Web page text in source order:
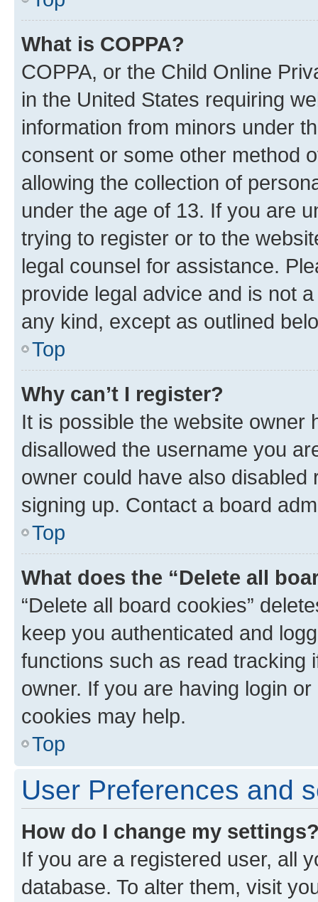
What is COPPA?
COPPA, or the Child Online
in the United States requiring
information from minors under
consent or some other method
allowing the collection of
under the age of 13. If you are
trying to register or to the
legal counsel for assistance.
provide legal advice and is not
any kind, except as outlined
Top
Why can’t I register?
It is possible the website owner
disallowed the username you
owner could have also
signing up. Contact a board
Top
What does the “Delete all
“Delete all board cookies”
keep you authenticated and
functions such as read tracking
owner. If you are having login
cookies may help.
Top
User Preferences and
How do I change my
If you are a registered user, all
database. To alter them, visit